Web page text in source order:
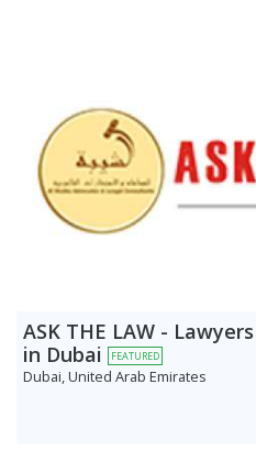
ASK THE LAW -
in Dubai
FEATURED
Dubai, United Arab Emirates